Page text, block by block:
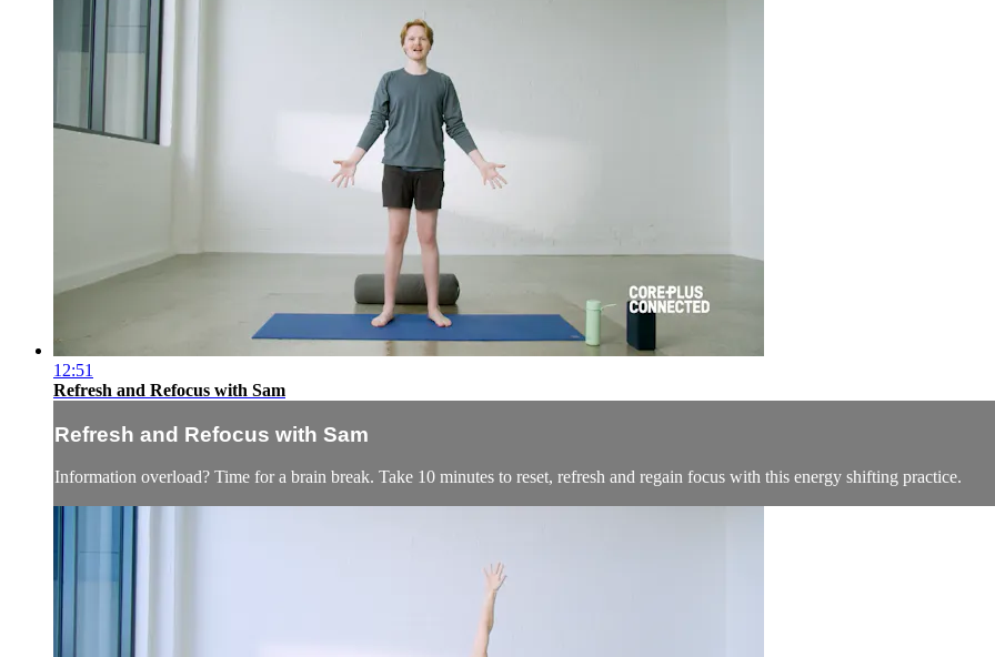
12:51
Refresh and Refocus with Sam
Refresh and Refocus with Sam
Information overload? Time for a brain break. Take 10 minutes to reset, refresh and regain focus with this energy shifting practice.